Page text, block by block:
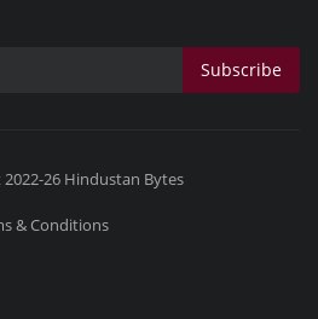
Subscribe
26 Hindustan Bytes
& Conditions